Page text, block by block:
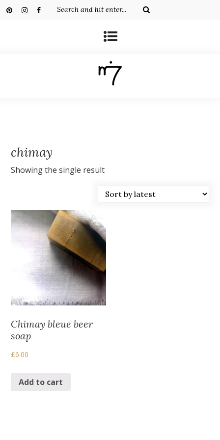
chimay
Showing the single result
Chimay bleue beer
soap
£6.00
Add to cart